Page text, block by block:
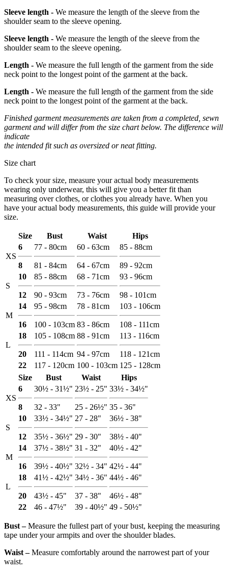
Sleeve length - We measure the length of the sleeve from the
shoulder seam to the sleeve opening.
Sleeve length - We measure the length of the sleeve from the
shoulder seam to the sleeve opening.
Length - We measure the full length of the garment from the side
neck point to the longest point of the garment at the back.
Length - We measure the full length of the garment from the side
neck point to the longest point of the garment at the back.
Finished garment measurements are taken from a completed, sewn
garment and will differ from the size chart below. The difference will
indicate
the intended fit such as oversized or neat fitting.
Size chart
To check your size, measure your actual body measurements
wearing only underwear, this will give you a better fit than
measuring over clothes, or clothes you already have. When you
have your actual body measurements, this guide will provide your
size.
Size Bust Waist Hips
XS
6
8
77 - 80cm
81 - 84cm
60 - 63cm
64 - 67cm
85 - 88cm
89 - 92cm
S
10
12
85 - 88cm
90 - 93cm
68 - 71cm
73 - 76cm
93 - 96cm
98 - 101cm
M
14
16
95 - 98cm
100 - 103cm
78 - 81cm
83 - 86cm
103 - 106cm
108 - 111cm
L
18
20
105 - 108cm
111 - 114cm
88 - 91cm
94 - 97cm
113 - 116cm
118 - 121cm
22
117 - 120cm 100 - 103cm 125 - 128cm
Size
Bust Waist Hips
XS
6
8
30½ - 31½"
32 - 33"
23½ - 25"
25 - 26½"
33½ - 34½"
35 - 36"
S
10
12
33½ - 34½"
35½ - 36½"
27 - 28"
29 - 30"
36½ - 38"
38½ - 40"
M
14
16
37½ - 38½"
39½ - 40½"
31 - 32"
32½ - 34"
40½ - 42"
42½ - 44"
L
18
20
41½ - 42½"
43½ - 45"
34½ - 36"
37 - 38"
44½ - 46"
46½ - 48"
22
46 - 47½" 39 - 40½" 49 - 50½"
Bust ‒Measure the fullest part of your bust, keeping the measuring
tape under your armpits and over the shoulder blades.
Waist ‒Measure comfortably around the narrowest part of your
waist.